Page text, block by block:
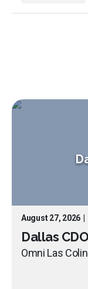
August 27, 2026
Dallas
Omni Las